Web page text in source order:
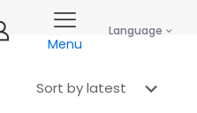
Menu
Language